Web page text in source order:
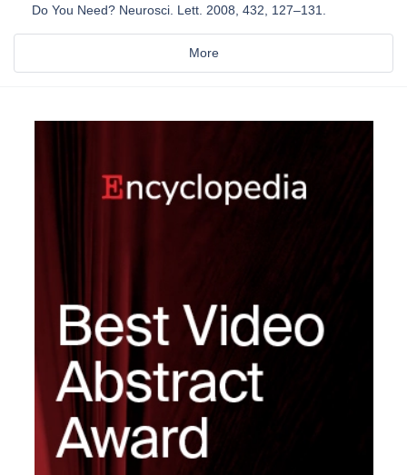
Do You Need? Neurosci. Lett. 2008, 432, 127–131.
More